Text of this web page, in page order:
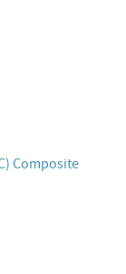
Composite